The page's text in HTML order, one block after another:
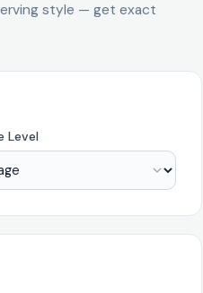
style — get exact
Level